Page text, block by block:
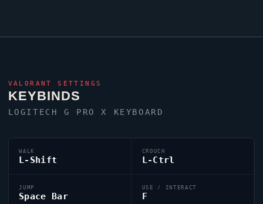
VALORANT SETTINGS
KEYBINDS
LOGITECH G PRO X KEYBOARD
WALK
L-Shift
CROUCH
L-Ctrl
JUMP
Space Bar
USE / INTERACT
F